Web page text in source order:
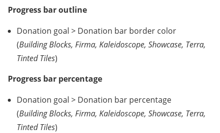
Progress bar outline
Donation goal > Donation bar border color
(Building Blocks, Firma, Kaleidoscope, Showcase, Terra,
Tinted Tiles)
Progress bar percentage
Donation goal > Donation bar percentage
(Building Blocks, Firma, Kaleidoscope, Showcase, Terra,
Tinted Tiles)